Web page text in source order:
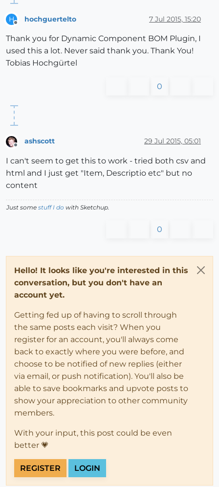
H hochguertelto 7 Jul 2015, 15:20
Thank you for Dynamic Component BOM Plugin, I
used this a lot. Never said thank you. Thank You!
Tobias Hochgürtel
0
Offline
ashscott 29 Jul 2015, 05:01
I can't seem to get this to work - tried both csv and
html and I just get "Item, Descriptio etc" but no
content
Just some stuff I do with Sketchup.
0
Hello! It looks like you're interested in this
conversation, but you don't have an
account yet.
Getting fed up of having to scroll through
the same posts each visit? When you
register for an account, you'll always come
back to exactly where you were before, and
choose to be notified of new replies (either
via email, or push notification). You'll also be
able to save bookmarks and upvote posts to
show your appreciation to other community
members.
With your input, this post could be even
better 💗
REGISTER LOGIN